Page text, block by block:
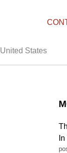
United States